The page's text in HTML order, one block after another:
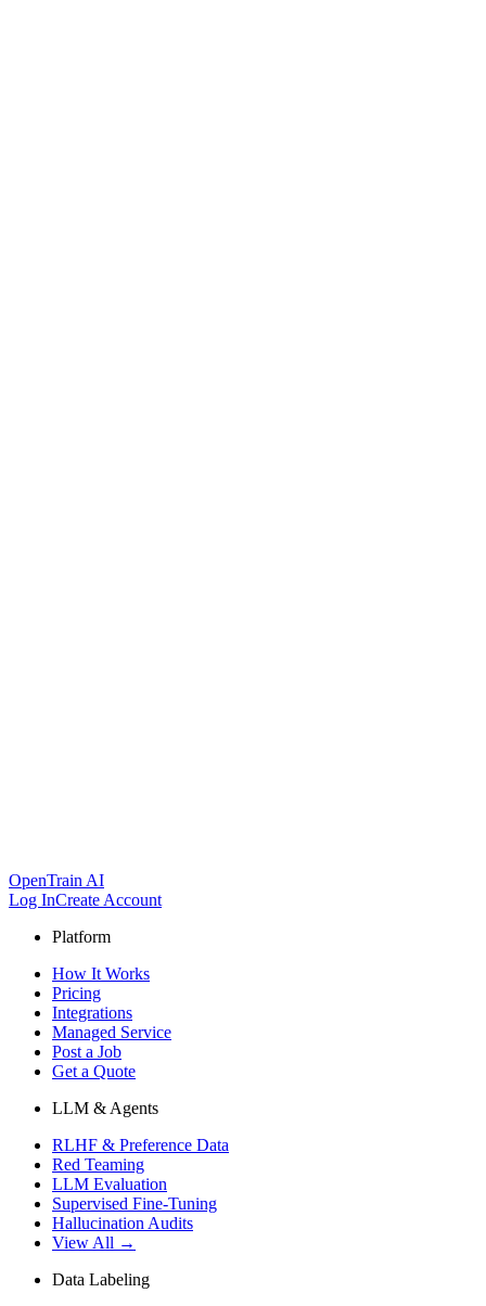
OpenTrain AI
Log InCreate Account
Platform
How It Works
Pricing
Integrations
Managed Service
Post a Job
Get a Quote
LLM & Agents
RLHF & Preference Data
Red Teaming
LLM Evaluation
Supervised Fine-Tuning
Hallucination Audits
View All →
Data Labeling